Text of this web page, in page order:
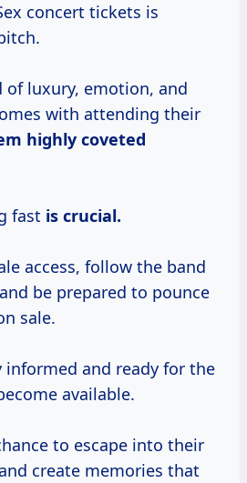
concert tickets is
of luxury, emotion, and
with attending their
highly coveted
fast is crucial.
access, follow the band
be prepared to pounce
sale.
informed and ready for the
available.
to escape into their
create memories that